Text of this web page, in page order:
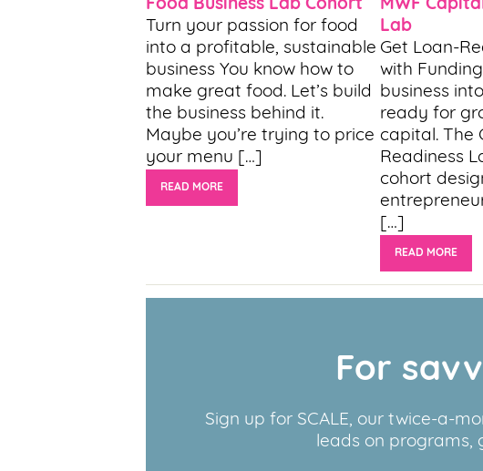
Food Business Lab Cohort
Turn your passion for food
into a profitable, sustainable
business You know how to
make great food. Let’s build
the business behind it.
Maybe you’re trying to price
your menu […]
READ MORE
MWF
Lab
Get Loan-
with
business
ready for
capital. The
Readiness
cohort
[…]
READ MORE
For
Sign up for SCALE, our twice-a-
leads on programs,